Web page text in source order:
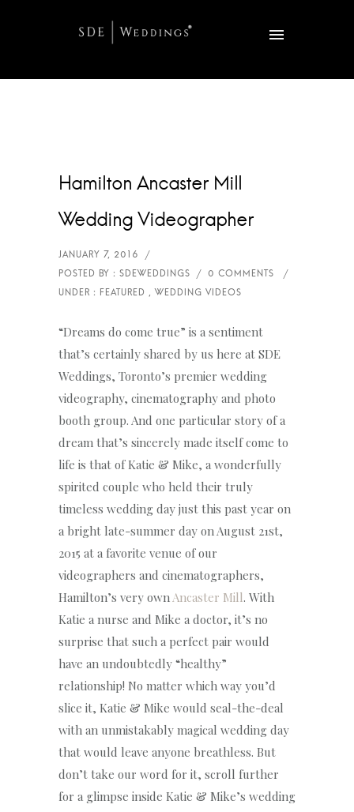
Hamilton Ancaster Mill
Wedding Videographer
“Dreams do come true” is a sentiment
that’s certainly shared by us here at SDE
Weddings, Toronto’s premier wedding
videography, cinematography and photo
booth group. And one particular story of a
dream that’s sincerely made itself come to
life is that of Katie & Mike, a wonderfully
spirited couple who held their truly
timeless wedding day just this past year on
a bright late-summer day on August 21st,
2015 at a favorite venue of our
videographers and cinematographers,
Hamilton’s very ownAncaster Mill. With
Katie a nurse and Mike a doctor, it’s no
surprise that such a perfect pair would
have an undoubtedly “healthy”
relationship! No matter which way you’d
slice it, Katie & Mike would seal-the-deal
with an unmistakably magical wedding day
that would leave anyone breathless. But
don’t take our word for it, scroll further
for a glimpse inside Katie & Mike’s wedding